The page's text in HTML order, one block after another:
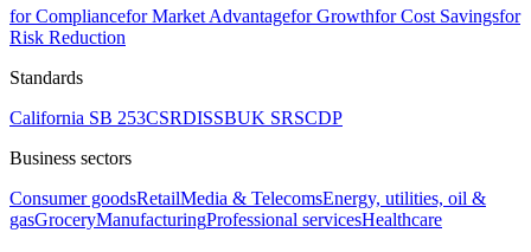
for Compliancefor Market Advantagefor Growthfor Cost Savingsfor
Risk Reduction
Standards
California SB 253CSRDISSBUK SRSCDP
Business sectors
Consumer goodsRetailMedia & TelecomsEnergy, utilities, oil &
gasGroceryManufacturingProfessional servicesHealthcare